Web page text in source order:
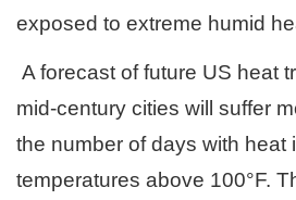
exposed to extreme humid
A forecast of future US heat
mid-century cities will suffer
the number of days with heat
temperatures above 100°F.